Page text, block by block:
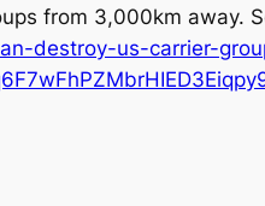
from 3,000km away.
destroy-us-carrier-